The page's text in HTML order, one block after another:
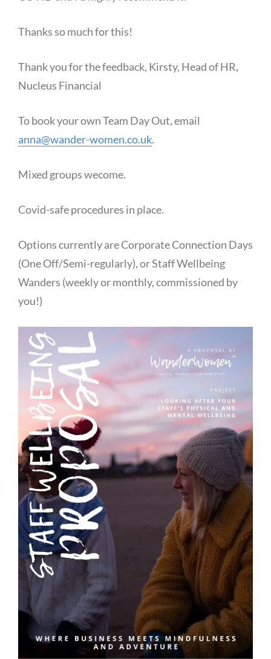
Thanks so much for this!
Thank you for the feedback, Kirsty, Head of HR,
Nucleus Financial
To book your own Team Day Out, email
anna@wander-women.co.uk.
Mixed groups wecome.
Covid-safe procedures in place.
Options currently are Corporate Connection Days
(One Off/Semi-regularly), or Staff Wellbeing
Wanders (weekly or monthly, commissioned by
you!)